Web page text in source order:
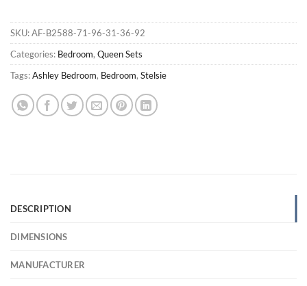
SKU:AF-B2588-71-96-31-36-92
Categories: Bedroom, Queen Sets
Tags:Ashley Bedroom, Bedroom, Stelsie
DESCRIPTION
DIMENSIONS
MANUFACTURER